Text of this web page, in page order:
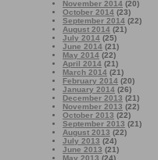
November 2014 (20)
October 2014 (23)
September 2014 (22)
August 2014 (21)
July 2014 (25)
June 2014 (21)
May 2014 (22)
April 2014 (21)
March 2014 (21)
February 2014 (20)
January 2014 (26)
December 2013 (21)
November 2013 (22)
October 2013 (22)
September 2013 (21)
August 2013 (22)
July 2013 (24)
June 2013 (21)
May 2013 (24)